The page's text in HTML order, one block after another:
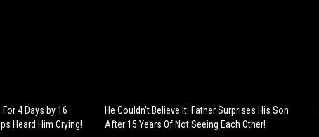
4 Days by 16
Heard Him Crying!
He Couldn't Believe It: Father Surprises His Son
After 15 Years Of Not Seeing Each Other!